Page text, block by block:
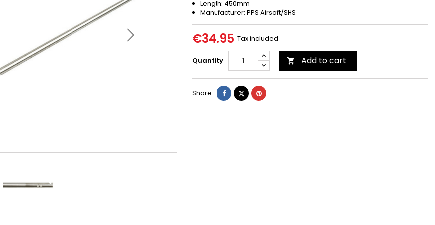
Length: 450mm
Manufacturer: PPS Airsoft/SHS
€34.95 Tax included
Quantity  Add to cart
Share ShareTweetPinterest